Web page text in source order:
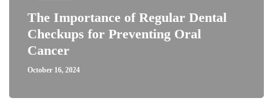
The Importance of Regular Dental
Checkups for Preventing Oral
Cancer
October 16, 2024